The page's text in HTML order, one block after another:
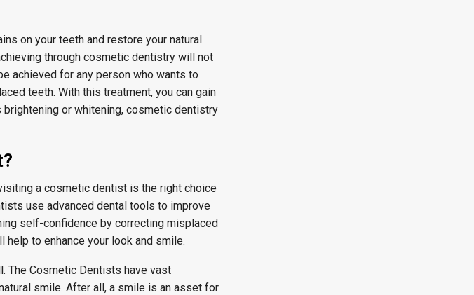
on your teeth and restore your natural
through cosmetic dentistry will not
achieved for any person who wants to
teeth. With this treatment, you can gain
or whitening, cosmetic dentistry
a cosmetic dentist is the right choice
use advanced dental tools to improve
self-confidence by correcting misplaced
to enhance your look and smile.
The Cosmetic Dentists have vast
smile. After all, a smile is an asset for